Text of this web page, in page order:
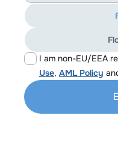
I am non-EU/EEA
Use, AML Policy